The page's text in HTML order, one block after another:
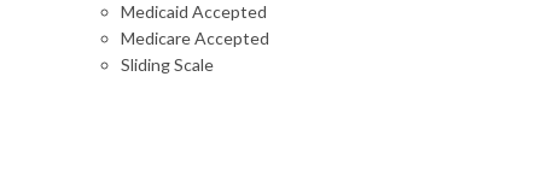
Medicaid Accepted
Medicare Accepted
Sliding Scale